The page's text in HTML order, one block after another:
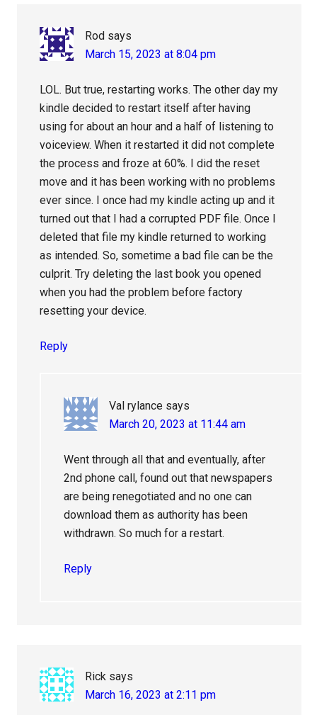
Rod says
March 15, 2023 at 8:04 pm
LOL. But true, restarting works. The other day my
kindle decided to restart itself after having
using for about an hour and a half of listening to
voiceview. When it restarted it did not complete
the process and froze at 60%. I did the reset
move and it has been working with no problems
ever since. I once had my kindle acting up and it
turned out that I had a corrupted PDF file. Once I
deleted that file my kindle returned to working
as intended. So, sometime a bad file can be the
culprit. Try deleting the last book you opened
when you had the problem before factory
resetting your device.
Reply
Val rylance says
March 20, 2023 at 11:44 am
Went through all that and eventually, after
2nd phone call, found out that newspapers
are being renegotiated and no one can
download them as authority has been
withdrawn. So much for a restart.
Reply
Rick says
March 16, 2023 at 2:11 pm